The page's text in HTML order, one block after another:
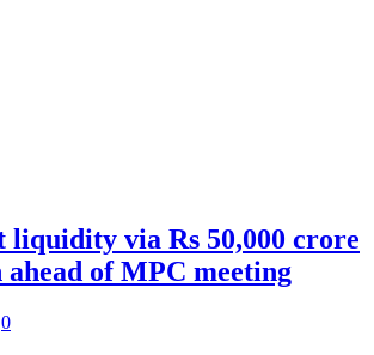
liquidity via Rs 50,000 crore
of MPC meeting
0